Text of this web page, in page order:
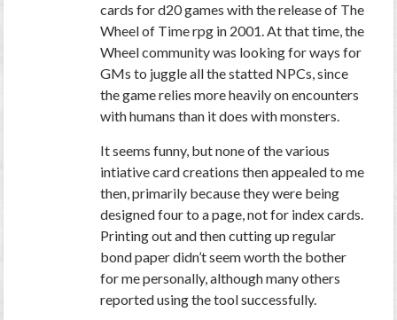
cards for d20 games with the release of The
Wheel of Time rpg in 2001. At that time, the
Wheel community was looking for ways for
GMs to juggle all the statted NPCs, since
the game relies more heavily on encounters
with humans than it does with monsters.
It seems funny, but none of the various
intiative card creations then appealed to me
then, primarily because they were being
designed four to a page, not for index cards.
Printing out and then cutting up regular
bond paper didn’t seem worth the bother
for me personally, although many others
reported using the tool successfully.